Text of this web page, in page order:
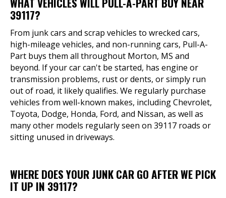
39117?
From junk cars and scrap vehicles to wrecked cars,
high-mileage vehicles, and non-running cars, Pull-A-
Part buys them all throughout Morton, MS and
beyond. If your car can't be started, has engine or
transmission problems, rust or dents, or simply run
out of road, it likely qualifies. We regularly purchase
vehicles from well-known makes, including Chevrolet,
Toyota, Dodge, Honda, Ford, and Nissan, as well as
many other models regularly seen on 39117 roads or
sitting unused in driveways.
WHERE DOES YOUR JUNK CAR GO AFTER WE PICK
IT UP IN 39117?